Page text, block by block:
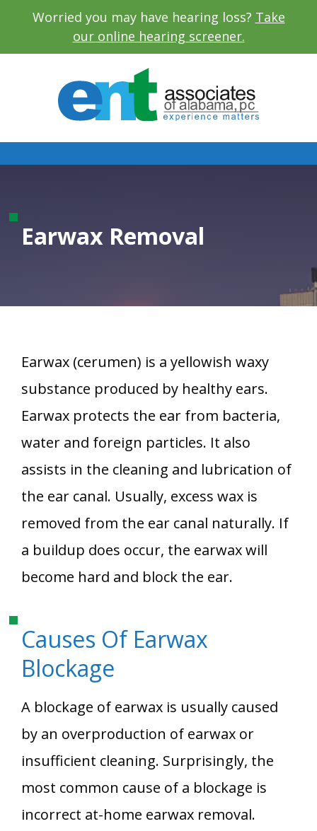
Worried you may have hearing loss? Take
our online hearing screener.
Earwax Removal
Earwax (cerumen) is a yellowish waxy
substance produced by healthy ears.
Earwax protects the ear from bacteria,
water and foreign particles. It also
assists in the cleaning and lubrication of
the ear canal. Usually, excess wax is
removed from the ear canal naturally. If
a buildup does occur, the earwax will
become hard and block the ear.
Causes Of Earwax
Blockage
A blockage of earwax is usually caused
by an overproduction of earwax or
insufficient cleaning. Surprisingly, the
most common cause of a blockage is
incorrect at-home earwax removal.